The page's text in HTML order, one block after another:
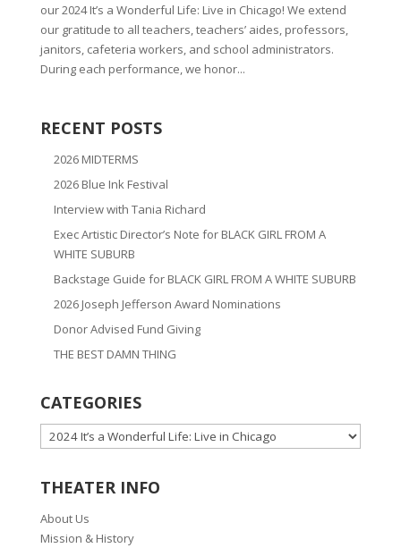
our 2024 It’s a Wonderful Life: Live in Chicago! We extend
our gratitude to all teachers, teachers’ aides, professors,
janitors, cafeteria workers, and school administrators.
During each performance, we honor...
RECENT POSTS
2026 MIDTERMS
2026 Blue Ink Festival
Interview with Tania Richard
Exec Artistic Director’s Note for BLACK GIRL FROM A
WHITE SUBURB
Backstage Guide for BLACK GIRL FROM A WHITE SUBURB
2026 Joseph Jefferson Award Nominations
Donor Advised Fund Giving
THE BEST DAMN THING
CATEGORIES
CATEGORIES
THEATER INFO
About Us
Mission & History